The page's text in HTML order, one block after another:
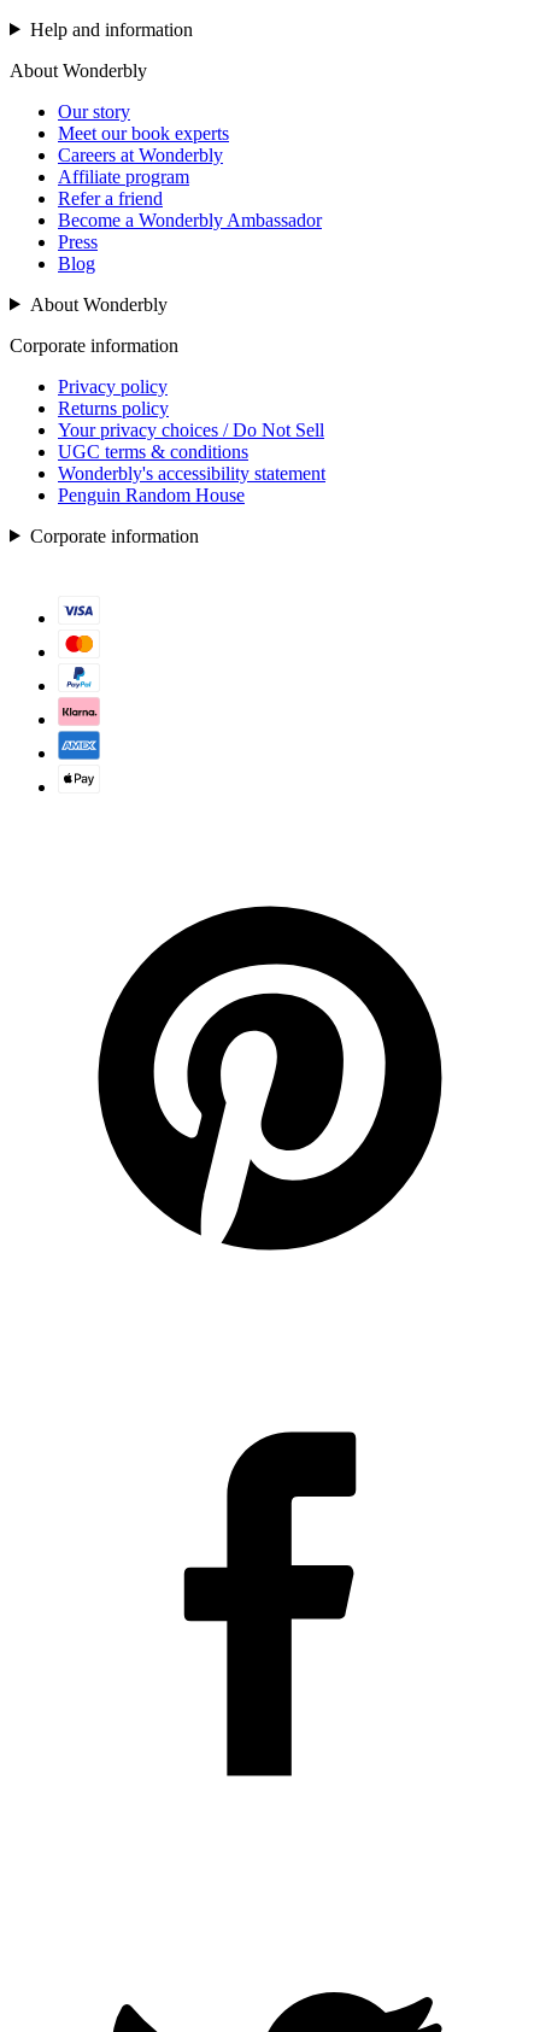
Help and information
About Wonderbly
Our story
Meet our book experts
Careers at Wonderbly
Affiliate program
Refer a friend
Become a Wonderbly Ambassador
Press
Blog
About Wonderbly
Corporate information
Privacy policy
Returns policy
Your privacy choices / Do Not Sell
UGC terms & conditions
Wonderbly's accessibility statement
Penguin Random House
Corporate information